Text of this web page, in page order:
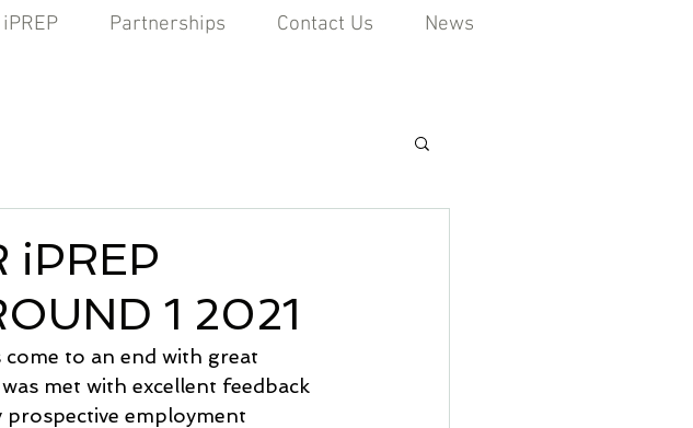
iPREP Partnerships Contact Us News
iPREP
1 2021
to an end with great
met with excellent feedback
employment